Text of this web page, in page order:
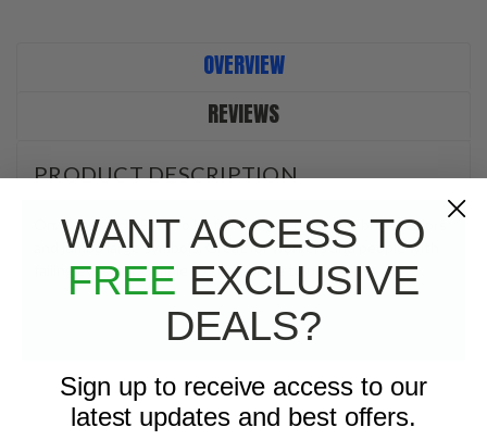
OVERVIEW
REVIEWS
PRODUCT DESCRIPTION
On/Off switch. Easy to install, easy to read with bright colors
and jumbo large symbols. Great for workers and people with
failing eyesignt. Simple to see, simple to use.
WANT ACCESS TO
FREE EXCLUSIVE
DEALS?
Sign up to receive access to our
latest updates and best offers.